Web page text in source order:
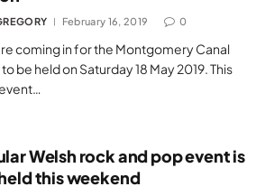
February 16, 2019 0
coming in for the Montgomery Canal
be held on Saturday 18 May 2019. This
Welsh rock and pop event is
this weekend